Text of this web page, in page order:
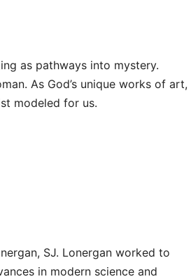
as pathways into mystery.
As God’s unique works of art,
modeled for us.
SJ. Lonergan worked to
in modern science and